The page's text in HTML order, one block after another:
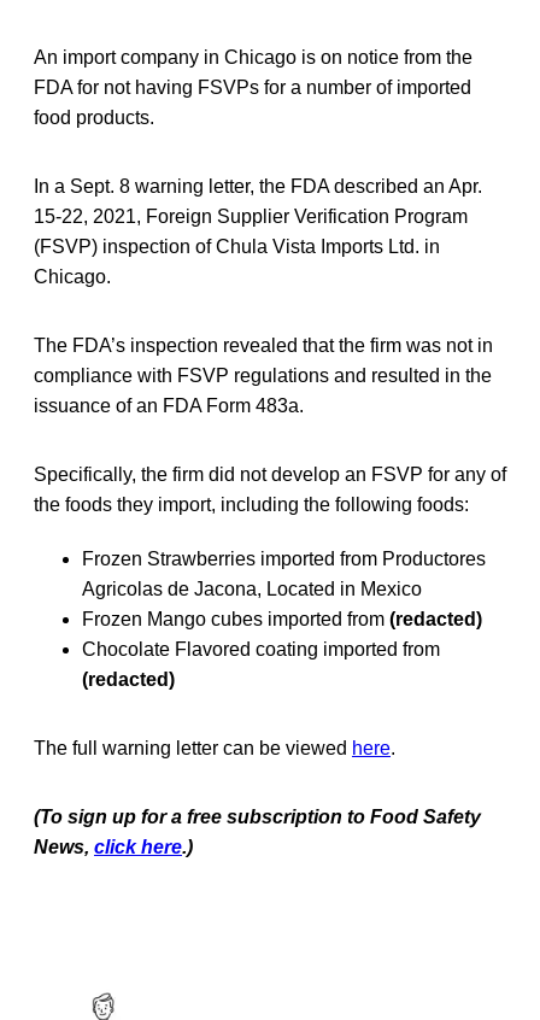
An import company in Chicago is on notice from the
FDA for not having FSVPs for a number of imported
food products.
In a Sept. 8 warning letter, the FDA described an Apr.
15-22, 2021, Foreign Supplier Verification Program
(FSVP) inspection of Chula Vista Imports Ltd. in
Chicago.
The FDA’s inspection revealed that the firm was not in
compliance with FSVP regulations and resulted in the
issuance of an FDA Form 483a.
Specifically, the firm did not develop an FSVP for any of
the foods they import, including the following foods:
Frozen Strawberries imported from Productores
Agricolas de Jacona, Located in Mexico
Frozen Mango cubes imported from (redacted)
Chocolate Flavored coating imported from
(redacted)
The full warning letter can be viewed here.
(To sign up for a free subscription to Food Safety
News, click here.)